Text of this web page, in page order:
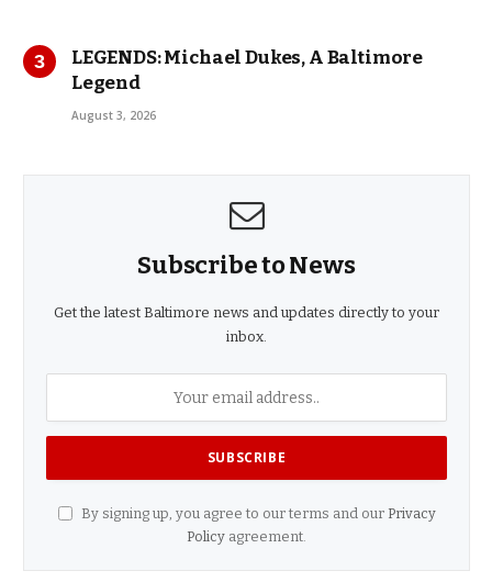
LEGENDS: Michael Dukes, A Baltimore
Legend
August 3, 2026
Subscribe to News
Get the latest Baltimore news and updates directly to your
inbox.
By signing up, you agree to our terms and our Privacy
Policy agreement.